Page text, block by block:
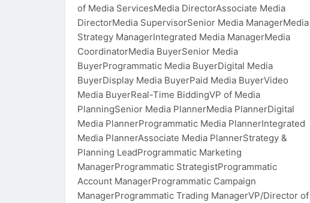
of Media ServicesMedia DirectorAssociate Media
DirectorMedia SupervisorSenior Media ManagerMedia
Strategy ManagerIntegrated Media ManagerMedia
CoordinatorMedia BuyerSenior Media
BuyerProgrammatic Media BuyerDigital Media
BuyerDisplay Media BuyerPaid Media BuyerVideo
Media BuyerReal-Time BiddingVP of Media
PlanningSenior Media PlannerMedia PlannerDigital
Media PlannerProgrammatic Media PlannerIntegrated
Media PlannerAssociate Media PlannerStrategy &
Planning LeadProgrammatic Marketing
ManagerProgrammatic StrategistProgrammatic
Account ManagerProgrammatic Campaign
ManagerProgrammatic Trading ManagerVP/Director of